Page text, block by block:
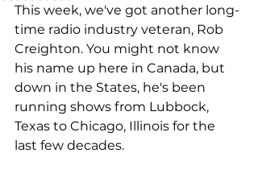
This week, we've got another long-
time radio industry veteran, Rob
Creighton. You might not know
his name up here in Canada, but
down in the States, he's been
running shows from Lubbock,
Texas to Chicago, Illinois for the
last few decades.